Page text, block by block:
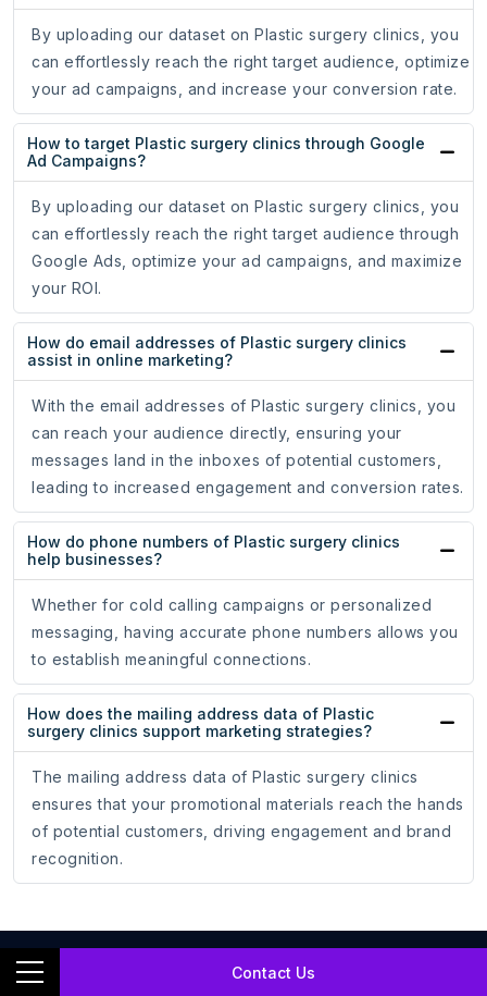
Contact Us
By uploading our dataset on Plastic surgery clinics, you
can effortlessly reach the right target audience, optimize
your ad campaigns, and increase your conversion rate.
How to target Plastic surgery clinics through Google
Ad Campaigns?
By uploading our dataset on Plastic surgery clinics, you
can effortlessly reach the right target audience through
Google Ads, optimize your ad campaigns, and maximize
your ROI.
How do email addresses of Plastic surgery clinics
assist in online marketing?
With the email addresses of Plastic surgery clinics, you
can reach your audience directly, ensuring your
messages land in the inboxes of potential customers,
leading to increased engagement and conversion rates.
How do phone numbers of Plastic surgery clinics
help businesses?
Whether for cold calling campaigns or personalized
messaging, having accurate phone numbers allows you
to establish meaningful connections.
How does the mailing address data of Plastic
surgery clinics support marketing strategies?
The mailing address data of Plastic surgery clinics
ensures that your promotional materials reach the hands
of potential customers, driving engagement and brand
recognition.